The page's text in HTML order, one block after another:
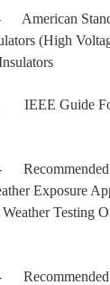
Standard
(High
For
Exposure
Testing